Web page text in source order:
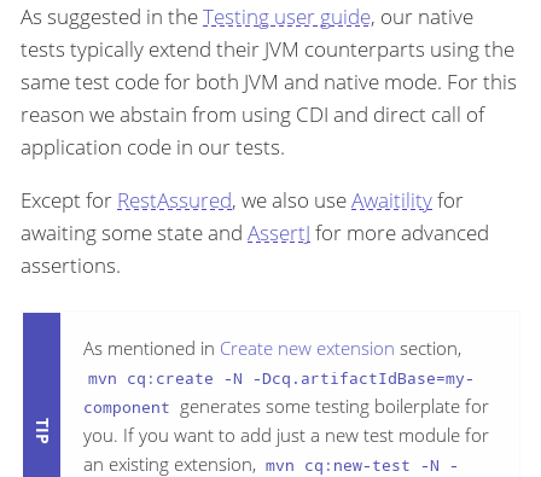
As suggested in theTesting user guide, our native
tests typically extend their JVM counterparts using the
same test code for both JVM and native mode. For this
reason we abstain from using CDI and direct call of
application code in our tests.
Except for RestAssured, we also useAwaitilityfor
awaiting some state and AssertJ for more advanced
assertions.
As mentioned in Create new extension section,
mvn cq:create -N -Dcq.artifactIdBase=my-
component generates some testing boilerplate for
you. If you want to add just a new test module for
an existing extension, mvn cq:new-test -N -